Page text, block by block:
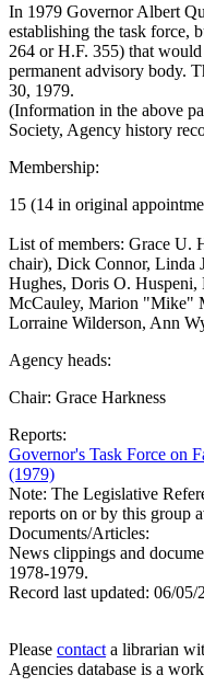
In 1979 Governor Albert
establishing the task force,
264 or H.F. 355) that
permanent advisory body.
30, 1979.
(Information in the above
Society, Agency history
Membership:
15 (14 in original
List of members: Grace U.
chair), Dick Connor, Linda
Hughes, Doris O. Huspeni,
McCauley, Marion "Mike"
Lorraine Wilderson, Ann
Agency heads:
Chair: Grace Harkness
Reports:
Governor's Task Force on
(1979)
Note: The Legislative
reports on or by this group
Documents/Articles:
News clippings and
1978-1979.
Record last updated: 06/05/
Please contact a librarian
Agencies database is a